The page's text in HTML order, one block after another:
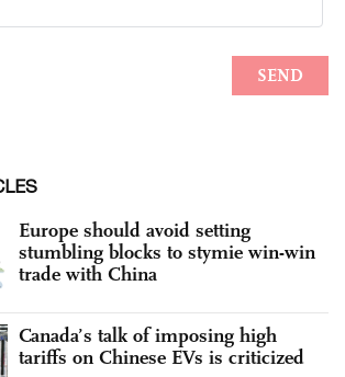
Europe should avoid setting
stumbling blocks to stymie win-win
trade with China
Canada’s talk of imposing high
tariffs on Chinese EVs is criticized